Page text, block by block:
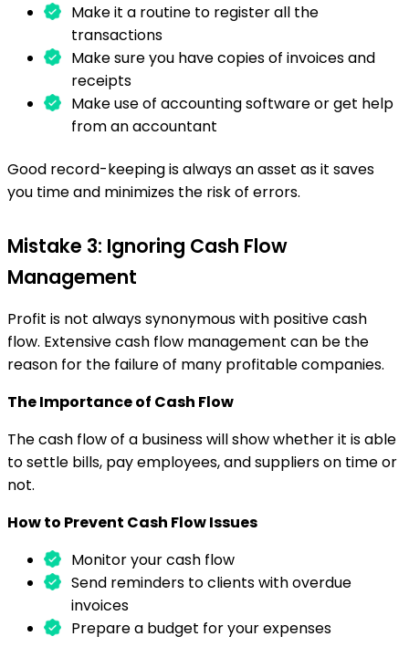
Make it a routine to register all the
transactions
Make sure you have copies of invoices and
receipts
Make use of accounting software or get help
from an accountant
Good record-keeping is always an asset as it saves
you time and minimizes the risk of errors.
Mistake 3: Ignoring Cash Flow
Management
Profit is not always synonymous with positive cash
flow. Extensive cash flow management can be the
reason for the failure of many profitable companies.
The Importance of Cash Flow
The cash flow of a business will show whether it is able
to settle bills, pay employees, and suppliers on time or
not.
How to Prevent Cash Flow Issues
Monitor your cash flow
Send reminders to clients with overdue
invoices
Prepare a budget for your expenses